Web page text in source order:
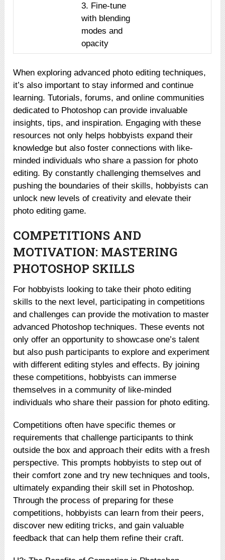
3. Fine-tune
with blending
modes and
opacity
When exploring advanced photo editing techniques,
it’s also important to stay informed and continue
learning. Tutorials, forums, and online communities
dedicated to Photoshop can provide invaluable
insights, tips, and inspiration. Engaging with these
resources not only helps hobbyists expand their
knowledge but also foster connections with like-
minded individuals who share a passion for photo
editing. By constantly challenging themselves and
pushing the boundaries of their skills, hobbyists can
unlock new levels of creativity and elevate their
photo editing game.
COMPETITIONS AND
MOTIVATION: MASTERING
PHOTOSHOP SKILLS
For hobbyists looking to take their photo editing
skills to the next level, participating in competitions
and challenges can provide the motivation to master
advanced Photoshop techniques. These events not
only offer an opportunity to showcase one’s talent
but also push participants to explore and experiment
with different editing styles and effects. By joining
these competitions, hobbyists can immerse
themselves in a community of like-minded
individuals who share their passion for photo editing.
Competitions often have specific themes or
requirements that challenge participants to think
outside the box and approach their edits with a fresh
perspective. This prompts hobbyists to step out of
their comfort zone and try new techniques and tools,
ultimately expanding their skill set in Photoshop.
Through the process of preparing for these
competitions, hobbyists can learn from their peers,
discover new editing tricks, and gain valuable
feedback that can help them refine their craft.